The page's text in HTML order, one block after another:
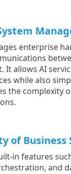
enterprise
allows AI
while also
the complexity
of Business
in features
and